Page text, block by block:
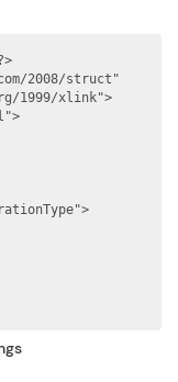
2008/struct"
1999/xlink">